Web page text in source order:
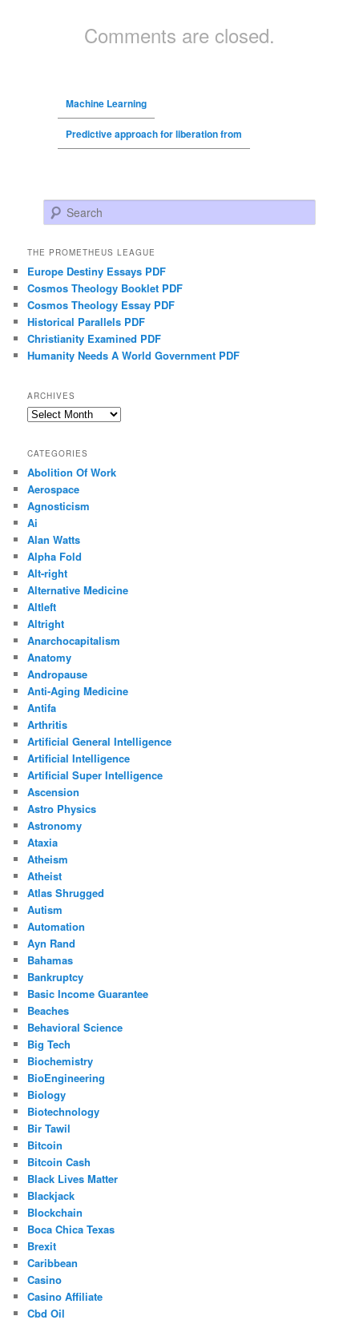
Comments are closed.
Machine Learning
Predictive approach for liberation from
Search
THE PROMETHEUS LEAGUE
Europe Destiny Essays PDF
Cosmos Theology Booklet PDF
Cosmos Theology Essay PDF
Historical Parallels PDF
Christianity Examined PDF
Humanity Needs A World Government PDF
ARCHIVES
Archives
CATEGORIES
Abolition Of Work
Aerospace
Agnosticism
Ai
Alan Watts
Alpha Fold
Alt-right
Alternative Medicine
Altleft
Altright
Anarchocapitalism
Anatomy
Andropause
Anti-Aging Medicine
Antifa
Arthritis
Artificial General Intelligence
Artificial Intelligence
Artificial Super Intelligence
Ascension
Astro Physics
Astronomy
Ataxia
Atheism
Atheist
Atlas Shrugged
Autism
Automation
Ayn Rand
Bahamas
Bankruptcy
Basic Income Guarantee
Beaches
Behavioral Science
Big Tech
Biochemistry
BioEngineering
Biology
Biotechnology
Bir Tawil
Bitcoin
Bitcoin Cash
Black Lives Matter
Blackjack
Blockchain
Boca Chica Texas
Brexit
Caribbean
Casino
Casino Affiliate
Cbd Oil